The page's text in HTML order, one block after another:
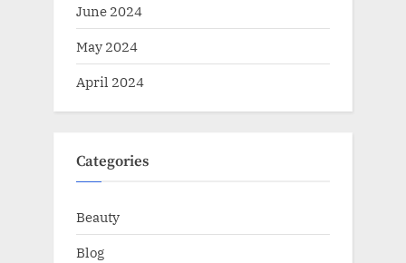
June 2024
May 2024
April 2024
Categories
Beauty
Blog